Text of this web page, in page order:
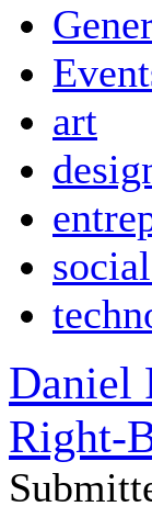
art
Daniel
Right-